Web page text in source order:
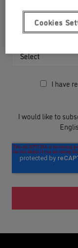
I have
I would like to
Cookies